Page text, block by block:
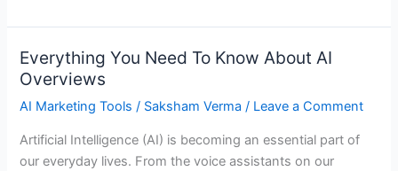
Everything You Need To Know About AI
Overviews
AI Marketing Tools / Saksham Verma/ Leave a Comment
Artificial Intelligence (AI) is becoming an essential part of
our everyday lives. From the voice assistants on our
Everything
You
Need
Know
About